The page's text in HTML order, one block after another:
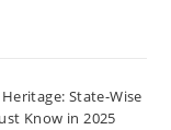
State-Wise
Know in 2025